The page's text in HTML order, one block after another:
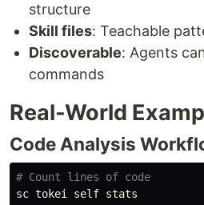
structure
Skill files: Teachable
Discoverable: Agents
commands
Real-World
Code Analysis
# Count lines of code
sc tokei self stats